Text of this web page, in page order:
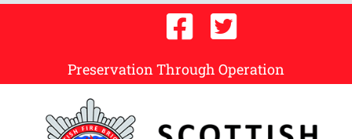
Preservation Through Operation